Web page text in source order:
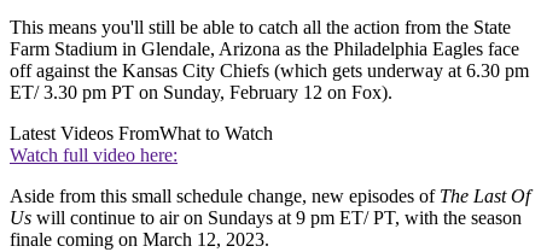
This means you'll still be able to catch all the action from the State
Farm Stadium in Glendale, Arizona as the Philadelphia Eagles face
off against the Kansas City Chiefs (which gets underway at 6.30 pm
ET/ 3.30 pm PT on Sunday, February 12 on Fox).
Latest Videos FromWhat to Watch
Watch full video here:
Aside from this small schedule change, new episodes of The Last Of
Us will continue to air on Sundays at 9 pm ET/ PT, with the season
finale coming on March 12, 2023.